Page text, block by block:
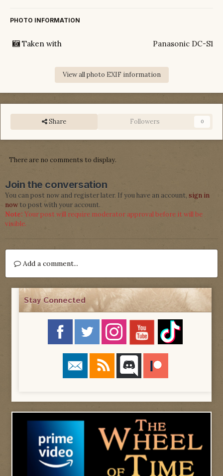
PHOTO INFORMATION
Taken with Panasonic DC-S1
View all photo EXIF information
Share Followers 0
There are no comments to display.
Join the conversation
You can post now and register later. If you have an account, sign in
nowto post with your account.
Note: Your post will require moderator approval before it will be
visible.
Add a comment...
Stay Connected